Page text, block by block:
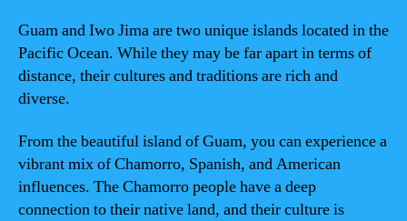
Guam and Iwo Jima are two unique islands located in the
Pacific Ocean. While they may be far apart in terms of
distance, their cultures and traditions are rich and
diverse.
From the beautiful island of Guam, you can experience a
vibrant mix of Chamorro, Spanish, and American
influences. The Chamorro people have a deep
connection to their native land, and their culture is